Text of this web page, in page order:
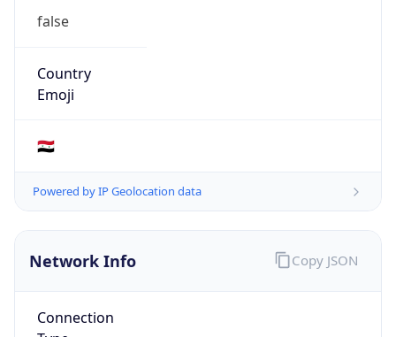
false
Country
Emoji
🇸🇾
Powered by IP Geolocation data
Network Info
Connection
Copy JSON